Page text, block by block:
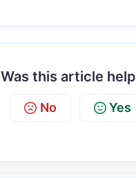
Was this article
No Yes